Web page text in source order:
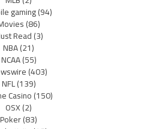
gaming(94)
(86)
Read(3)
NBA(21)
NCAA(55)
(403)
NFL(139)
Casino(150)
OSX(2)
Poker(83)